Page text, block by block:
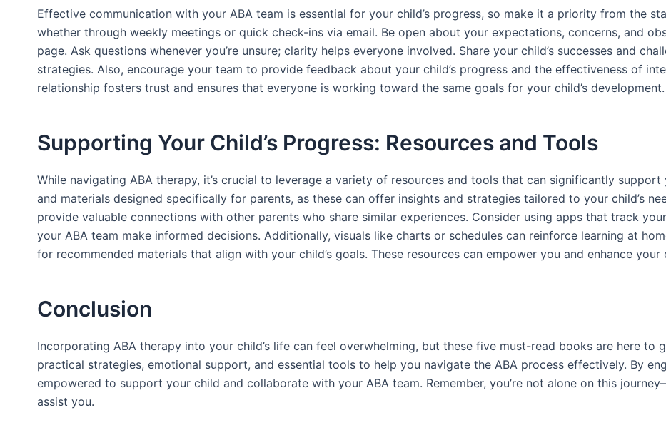
Effective communication with your ABA team is essential for your child’s progress, so make it a priority from the
whether through weekly meetings or quick check-ins via email. Be open about your expectations, concerns, and
page. Ask questions whenever you’re unsure; clarity helps everyone involved. Share your child’s successes and
strategies. Also, encourage your team to provide feedback about your child’s progress and the effectiveness of
relationship fosters trust and ensures that everyone is working toward the same goals for your child’s
Supporting Your Child’s Progress: Resources and Tools
While navigating ABA therapy, it’s crucial to leverage a variety of resources and tools that can significantly
and materials designed specifically for parents, as these can offer insights and strategies tailored to your child’s
provide valuable connections with other parents who share similar experiences. Consider using apps that track
your ABA team make informed decisions. Additionally, visuals like charts or schedules can reinforce learning at
for recommended materials that align with your child’s goals. These resources can empower you and enhance your
Conclusion
Incorporating ABA therapy into your child’s life can feel overwhelming, but these five must-read books are here to
practical strategies, emotional support, and essential tools to help you navigate the ABA process effectively. By
empowered to support your child and collaborate with your ABA team. Remember, you’re not alone on this
assist you.